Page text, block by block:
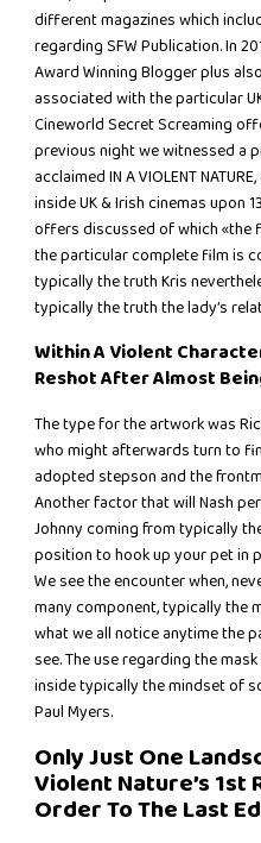
different magazines which
regarding SFW Publication. In
Award Winning Blogger plus
associated with the particular
Cineworld Secret Screaming
previous night we witnessed a
acclaimed IN A VIOLENT
inside UK & Irish cinemas upon
offers discussed of which «the
the particular complete film is
typically the truth Kris
typically the truth the lady’s
Within A Violent
Reshot After Almost
The type for the artwork was
who might afterwards turn to
adopted stepson and the
Another factor that will Nash
Johnny coming from typically
position to hook up your pet in
We see the encounter when,
many component, typically the
what we all notice anytime the
see. The use regarding the
inside typically the mindset of
Paul Myers.
Only Just One
Violent Nature’s 1st
Order To The Last